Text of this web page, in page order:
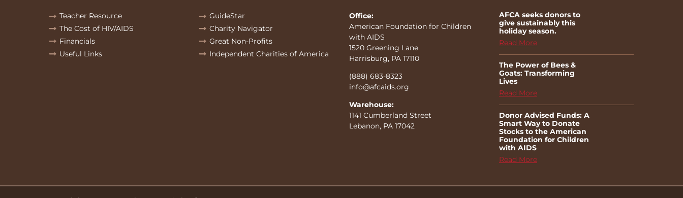
Teacher Resource
The Cost of HIV/AIDS
Financials
Useful Links
GuideStar
Charity Navigator
Great Non-Profits
Independent Charities of America
Office:
American Foundation for Children
with AIDS
1520 Greening Lane
Harrisburg, PA 17110
(888) 683-8323
info@afcaids.org
Warehouse:
1141 Cumberland Street
Lebanon, PA 17042
AFCA seeks donors to
give sustainably this
holiday season.
Read More
The Power of Bees &
Goats: Transforming
Lives
Read More
Donor Advised Funds: A
Smart Way to Donate
Stocks to the American
Foundation for Children
with AIDS
Read More